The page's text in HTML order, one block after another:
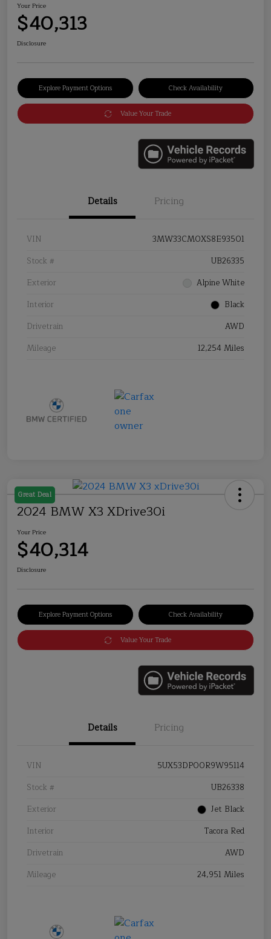
Your Price
$40,313
Disclosure
Explore Payment Options Check Availability
Value Your Trade
Details Pricing
VIN
3MW33CM0XS8E93501
Stock #
UB26335
Exterior
Alpine White
Interior
Black
Drivetrain
AWD
Mileage
12,254 Miles
Great Deal
2024 BMW X3 XDrive30i
Your Price
$40,314
Disclosure
Explore Payment Options Check Availability
Value Your Trade
Details Pricing
VIN
5UX53DP00R9W95114
Stock #
UB26338
Exterior
Jet Black
Interior
Tacora Red
Drivetrain
AWD
Mileage
24,951 Miles